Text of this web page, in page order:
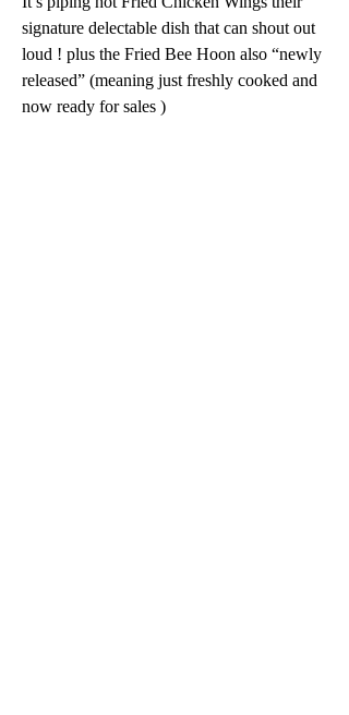
signature delectable dish that can shout out
loud ! plus the Fried Bee Hoon also “newly
released” (meaning just freshly cooked and
now ready for sales )